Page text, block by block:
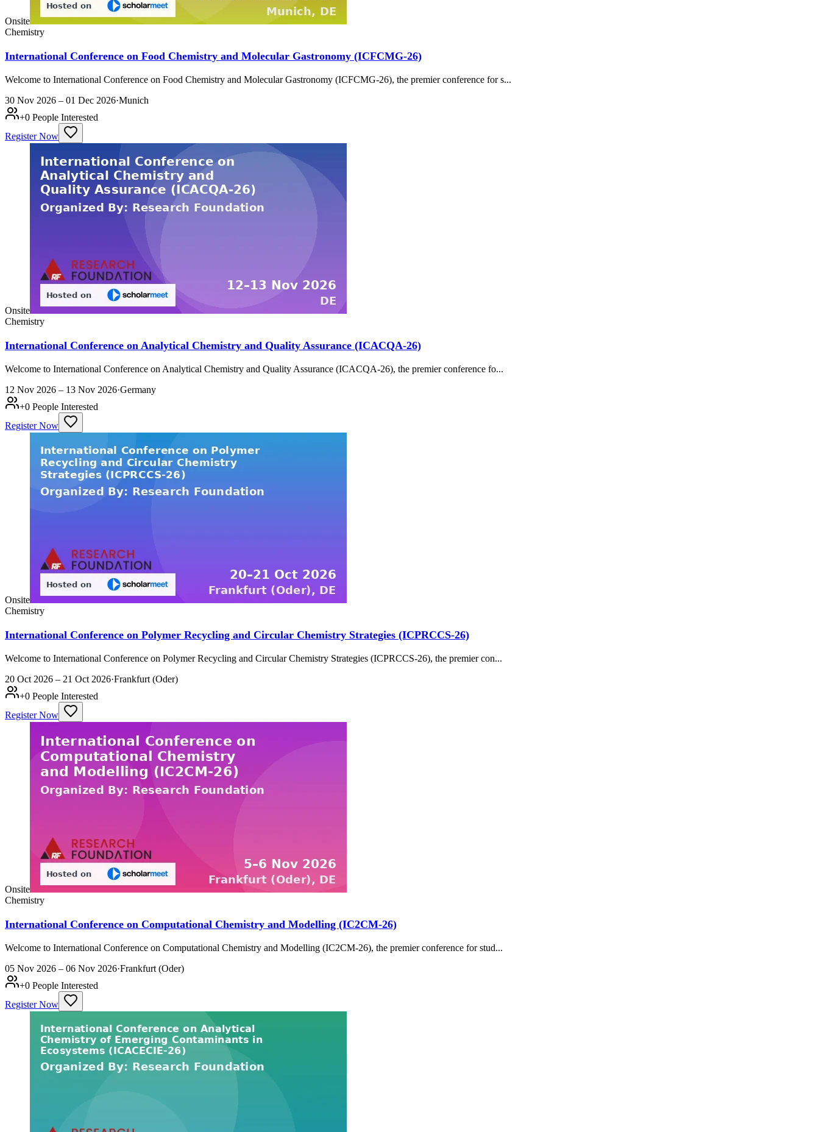
Onsite
Chemistry
International Conference on Food Chemistry and Molecular Gastronomy (ICFCMG-26)
Welcome to International Conference on Food Chemistry and Molecular Gastronomy (ICFCMG-26), the premier conference for s...
30 Nov 2026 – 01 Dec 2026·Munich
+0 People Interested
Register Now
Onsite
Chemistry
International Conference on Analytical Chemistry and Quality Assurance (ICACQA-26)
Welcome to International Conference on Analytical Chemistry and Quality Assurance (ICACQA-26), the premier conference fo...
12 Nov 2026 – 13 Nov 2026·Germany
+0 People Interested
Register Now
Onsite
Chemistry
International Conference on Polymer Recycling and Circular Chemistry Strategies (ICPRCCS-26)
Welcome to International Conference on Polymer Recycling and Circular Chemistry Strategies (ICPRCCS-26), the premier con...
20 Oct 2026 – 21 Oct 2026·Frankfurt (Oder)
+0 People Interested
Register Now
Onsite
Chemistry
International Conference on Computational Chemistry and Modelling (IC2CM-26)
Welcome to International Conference on Computational Chemistry and Modelling (IC2CM-26), the premier conference for stud...
05 Nov 2026 – 06 Nov 2026·Frankfurt (Oder)
+0 People Interested
Register Now